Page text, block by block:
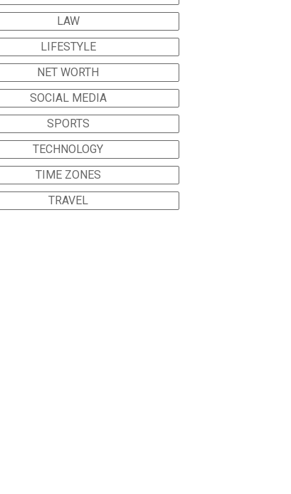
LAW
LIFESTYLE
NET WORTH
SOCIAL MEDIA
SPORTS
TECHNOLOGY
TIME ZONES
TRAVEL